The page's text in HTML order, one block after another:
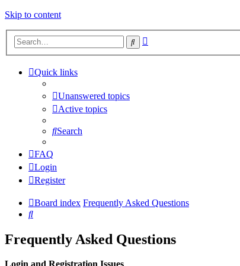
Skip to content
Search
Quick links
Unanswered topics
Active topics
Search
FAQ
Login
Register
Board index Frequently Asked Questions
Search
Frequently Asked Questions